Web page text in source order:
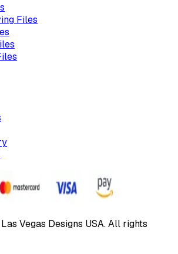
Files
Vegas Designs USA. All rights